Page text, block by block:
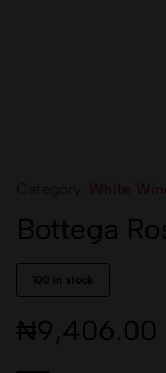
Bottega
100 in stock
₦9,406.00